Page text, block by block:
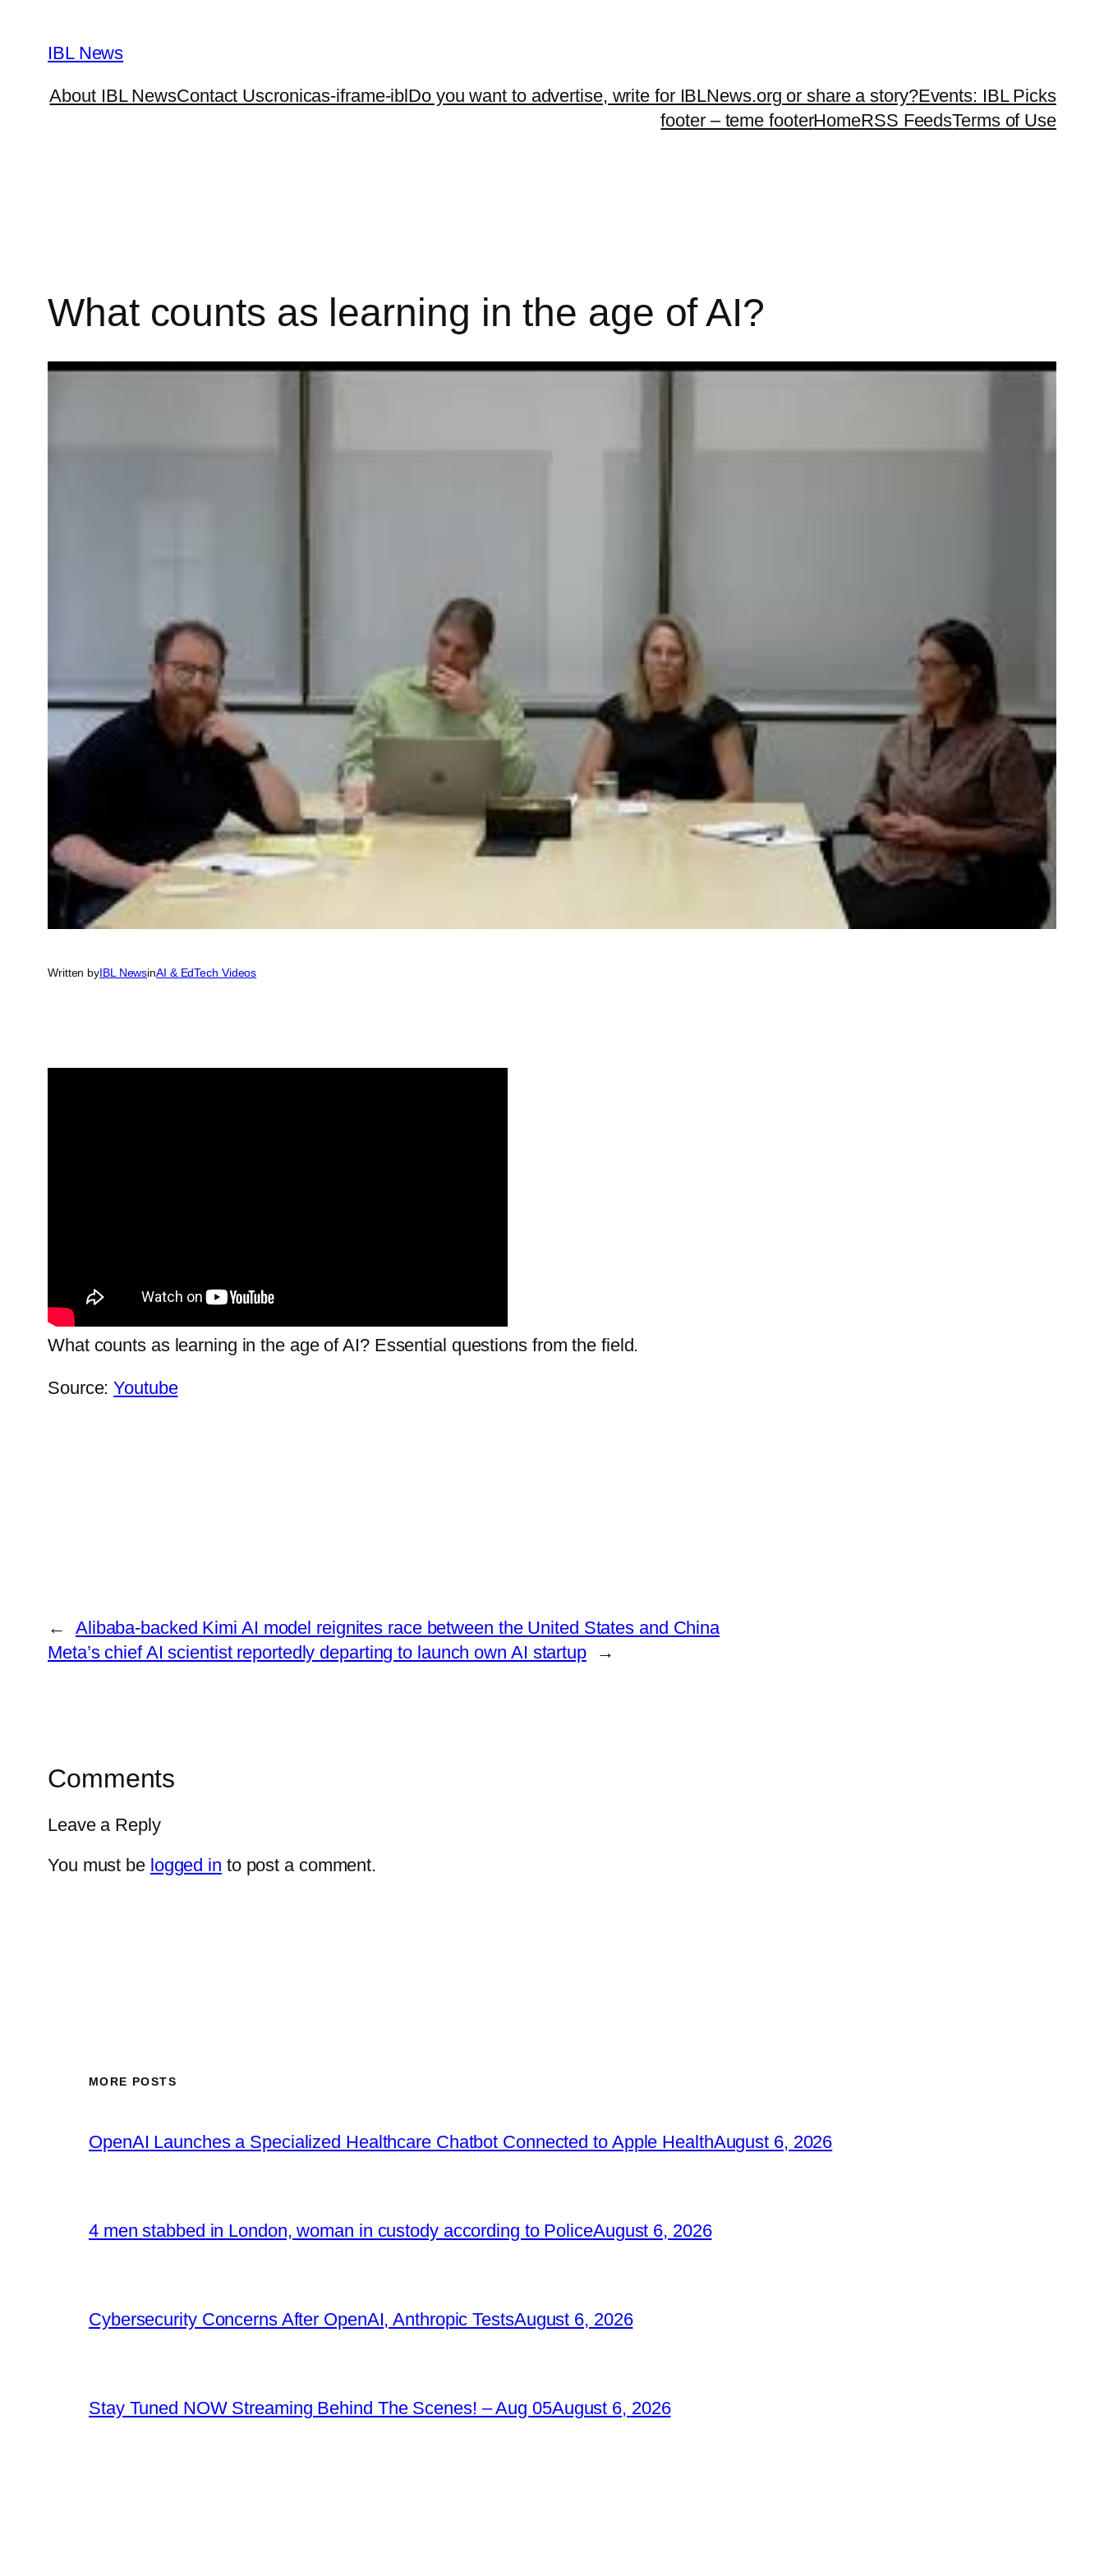
content
IBL News
About IBL NewsContact Uscronicas-iframe-iblDo you want to advertise, write for IBLNews.org or share a story?Events: IBL Picks
footer – teme footerHomeRSS FeedsTerms of Use
What counts as learning in the age of AI?
Written byIBL NewsinAI & EdTech Videos
What counts as learning in the age of AI? Essential questions from the field.
Source:Youtube
←
Alibaba-backed Kimi AI model reignites race between the United States and China
Meta’s chief AI scientist reportedly departing to launch own AI startup
→
Comments
Leave a Reply
You must be logged in to post a comment.
MORE POSTS
OpenAI Launches a Specialized Healthcare Chatbot Connected to Apple HealthAugust 6, 2026
4 men stabbed in London, woman in custody according to PoliceAugust 6, 2026
Cybersecurity Concerns After OpenAI, Anthropic TestsAugust 6, 2026
Stay Tuned NOW Streaming Behind The Scenes! – Aug 05August 6, 2026